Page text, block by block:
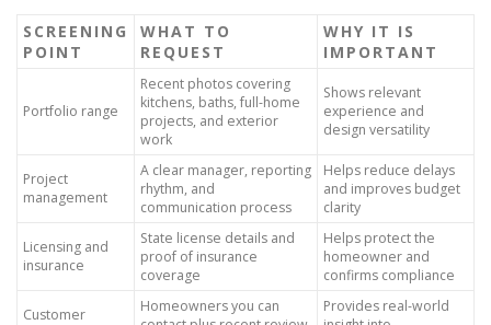
SCREENING
POINT
WHAT TO
REQUEST
WHY IT IS
IMPORTANT
Portfolio range
Recent photos covering
kitchens, baths, full-home
projects, and exterior
work
Shows relevant
experience and
design versatility
Project
management
A clear manager, reporting
rhythm, and
communication process
Helps reduce delays
and improves budget
clarity
Licensing and
insurance
State license details and
proof of insurance
coverage
Helps protect the
homeowner and
confirms compliance
Customer
Homeowners you can
Provides real-world